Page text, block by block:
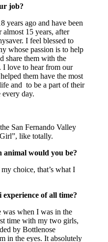
job?
years ago and have been
15 years, after
I feel blessed to
whose passion is to help
share them with the
I love to hear from our
them have the most
and to be a part of their
day.
San Fernando Valley
like totally.
animal would you be?
choice, that’s what I
of all time?
when I was in the
time with my two girls,
by Bottlenose
in the eyes. It absolutely